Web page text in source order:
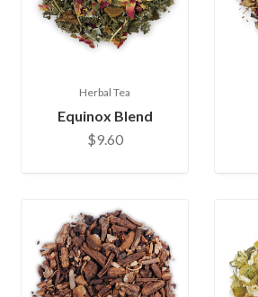
Herbal Tea
Equinox Blend
$9.60